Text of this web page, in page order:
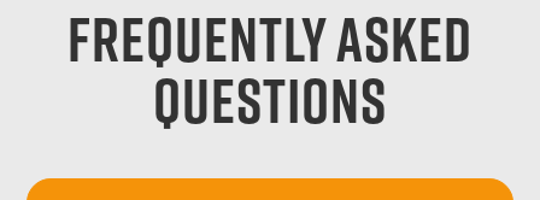
Frequently asked
questions